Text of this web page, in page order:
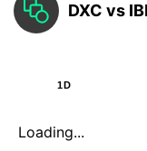
DXC vs
1D
Loading...